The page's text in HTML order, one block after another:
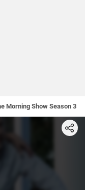
Morning Show Season 3
Share